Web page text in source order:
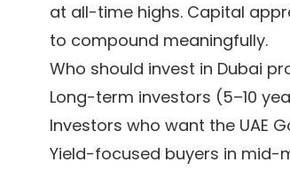
at all-time highs. Capital
to compound meaningfully.
Who should invest in Dubai
Long-term investors (5–10
Investors who want the UAE
Yield-focused buyers in mid-